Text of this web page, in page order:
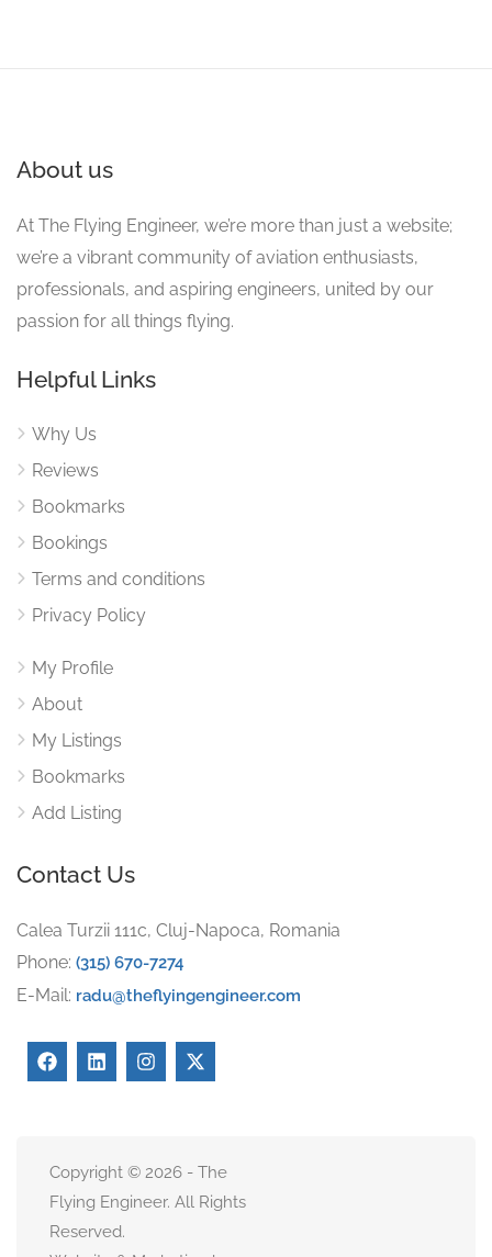
About us
At The Flying Engineer, we’re more than just a website;
we’re a vibrant community of aviation enthusiasts,
professionals, and aspiring engineers, united by our
passion for all things flying.
Helpful Links
Why Us
Reviews
Bookmarks
Bookings
Terms and conditions
Privacy Policy
My Profile
About
My Listings
Bookmarks
Add Listing
Contact Us
Calea Turzii 111c, Cluj-Napoca, Romania
Phone: (315) 670-7274
E-Mail: radu@theflyingengineer.com
Copyright © 2026 - The
Flying Engineer. All Rights
Reserved.